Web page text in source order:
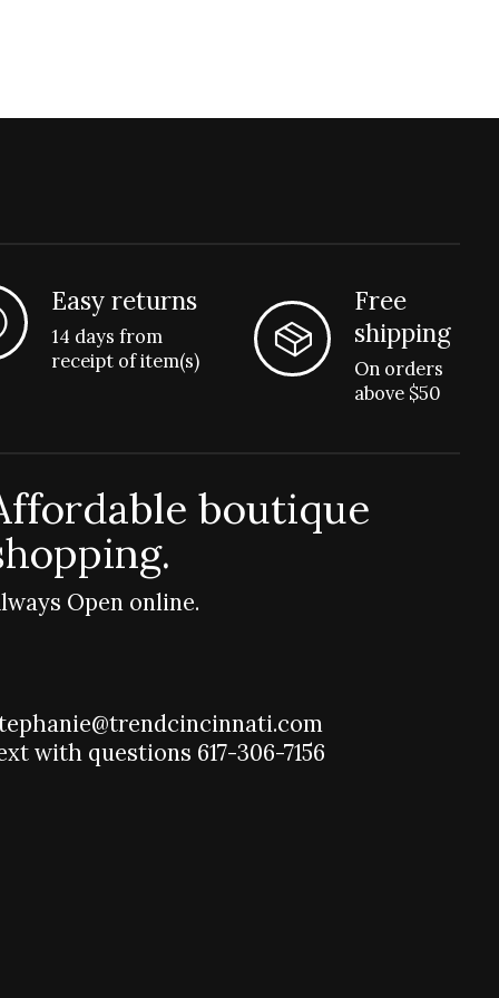
Easy returns
14 days from
receipt of item(s)
Free
shipping
On orders
above $50
boutique
Open online.
with questions 617-306-7156